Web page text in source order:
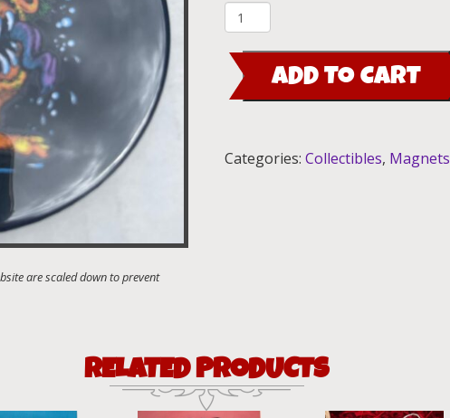
Irresistable
Beast
3.5"
Magnet
Button
ADD TO CART
Categories:Collectibles, Magnets
RELATED PRODUCTS